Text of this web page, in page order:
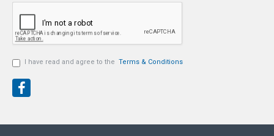
I have read and agree to the Terms & Conditions